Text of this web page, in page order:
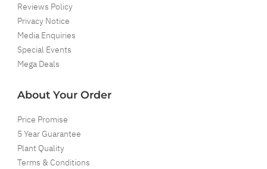
Reviews Policy
Privacy Notice
Media Enquiries
Special Events
Mega Deals
About Your Order
Price Promise
5 Year Guarantee
Plant Quality
Terms & Conditions